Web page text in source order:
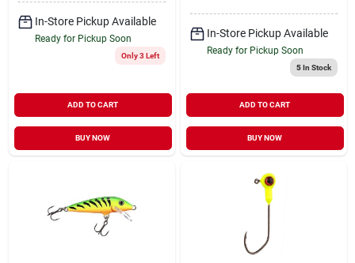
In-Store Pickup Available
Ready for Pickup Soon
Only 3 Left
ADD TO CART
BUY NOW
In-Store Pickup Available
Ready for Pickup Soon
5In Stock
ADD TO CART
BUY NOW